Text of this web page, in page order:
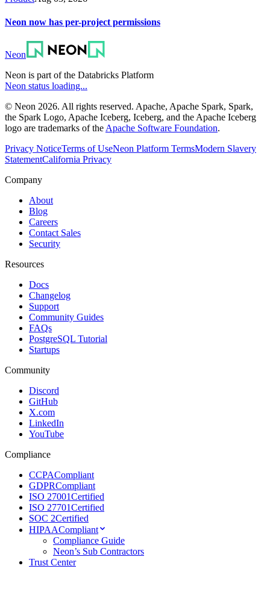
Neon now has per-project permissions
Neon
Neon is part of the Databricks Platform
Neon status loading...
© Neon 2026. All rights reserved. Apache, Apache Spark, Spark,
the Spark Logo, Apache Iceberg, Iceberg, and the Apache Iceberg
logo are trademarks of the Apache Software Foundation.
Privacy NoticeTerms of UseNeon Platform TermsModern Slavery
StatementCalifornia Privacy
Company
About
Blog
Careers
Contact Sales
Security
Resources
Docs
Changelog
Support
Community Guides
FAQs
PostgreSQL Tutorial
Startups
Community
Discord
GitHub
X.com
LinkedIn
YouTube
Compliance
CCPACompliant
GDPRCompliant
ISO 27001Certified
ISO 27701Certified
SOC 2Certified
HIPAACompliant
Compliance Guide
Neon’s Sub Contractors
Trust Center